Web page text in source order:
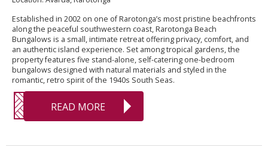
Established in 2002 on one of Rarotonga’s most pristine beachfronts
along the peaceful southwestern coast, Rarotonga Beach
Bungalows is a small, intimate retreat offering privacy, comfort, and
an authentic island experience. Set among tropical gardens, the
property features five stand-alone, self-catering one-bedroom
bungalows designed with natural materials and styled in the
romantic, retro spirit of the 1940s South Seas.
READ MORE